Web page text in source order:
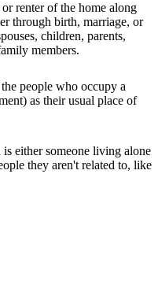
renter of the home along
through birth, marriage, or
children, parents,
members.
people who occupy a
as their usual place of
either someone living alone
they aren't related to, like